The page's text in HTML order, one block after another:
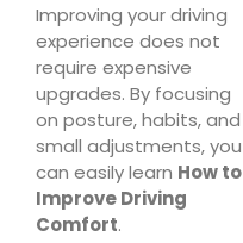
Improving your driving
experience does not
require expensive
upgrades. By focusing
on posture, habits, and
small adjustments, you
can easily learn How to
Improve Driving
Comfort.